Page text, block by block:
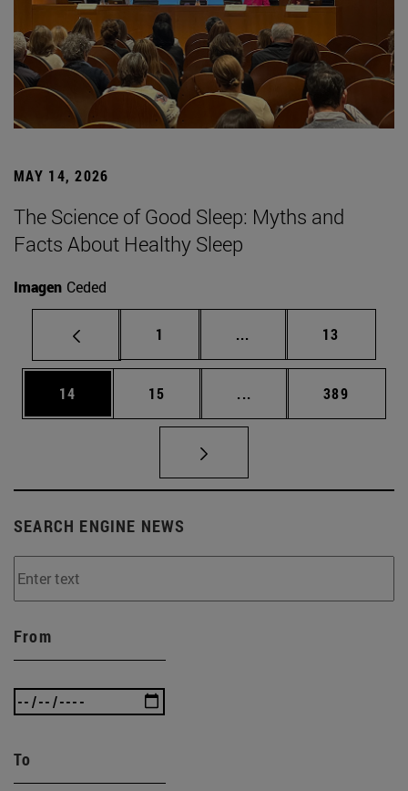
MAY 14, 2026
The Science of Good Sleep: Myths and
Facts About Healthy Sleep
Imagen Ceded
Page
1 ... Intermediate pages
Page
13
Page
14 Page
15 ... Intermediate pages
Page
389
SEARCH ENGINE NEWS
From
To